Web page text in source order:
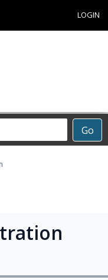
LOGIN
Go